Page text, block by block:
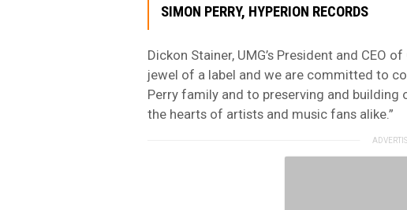
SIMON PERRY, HYPERION RECORDS
Dickon Stainer, UMG’s President and CEO
jewel of a label and we are committed to
Perry family and to preserving and building
the hearts of artists and music fans alike.”